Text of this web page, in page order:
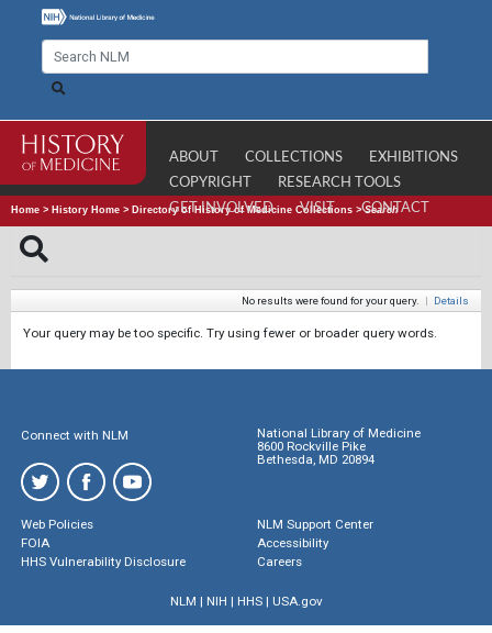
ABOUT COLLECTIONS
EXHIBITIONS
COPYRIGHT
RESEARCH TOOLS
GET INVOLVED
VISIT CONTACT
Home > History Home > Directory of History of Medicine Collections >Search
No results were found for your query. | Details
Your query may be too specific. Try using fewer or broader query words.
Connect with NLM
National Library of Medicine
8600 Rockville Pike
Bethesda, MD 20894
Web Policies
FOIA
HHS Vulnerability Disclosure
NLM Support Center
Accessibility
Careers
NLM | NIH | HHS| USA.gov